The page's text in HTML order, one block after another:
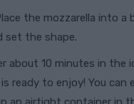
the mozzarella into a
set the shape.
about 10 minutes in the
ready to enjoy! You can